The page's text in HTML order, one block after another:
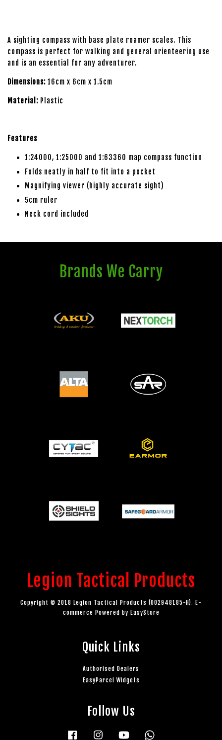
A sighting compass with base plate roamer scales. This
compass is perfect for walking and general orienteering use
and is an essential for any adventurer.
Dimensions: 16cm x 6cm x 1.5cm
Material: Plastic
Features
1:24000, 1:25000 and 1:63360 map compass function
Folds neatly in half to fit into a pocket
Magnifying viewer (highly accurate sight)
5cm ruler
Neck cord included
Brands We Carry
Legion Tactical Products
Copyright © 2018 Legion Tactical Products (002948185-H). E-
commerce Powered by EasyStore
Quick Links
Authorised Dealers
EasyParcel Widgets
Follow Us
Facebook Instagram YouTube